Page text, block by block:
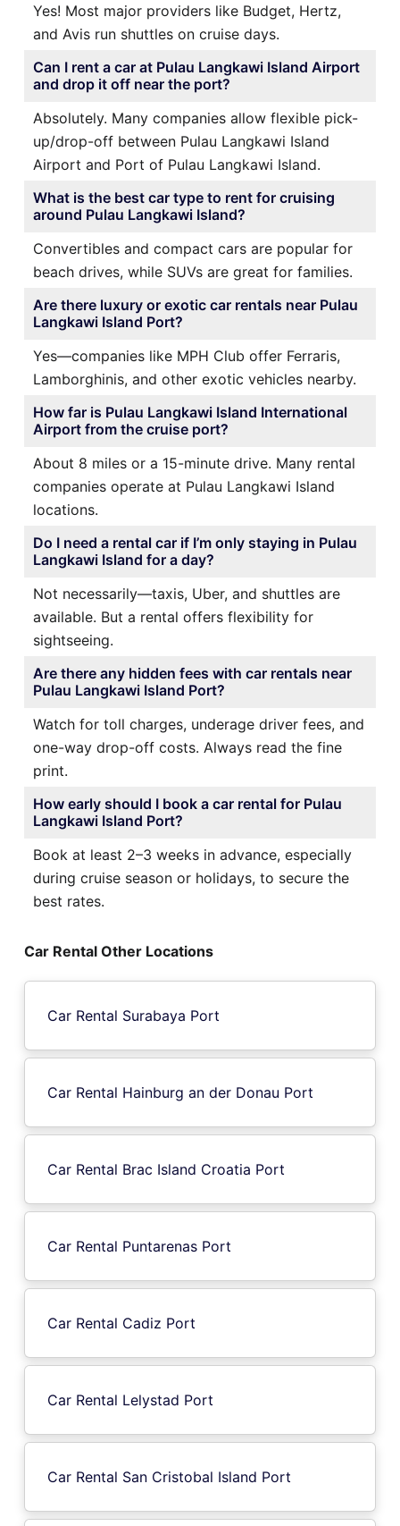
Yes! Most major providers like Budget, Hertz,
and Avis run shuttles on cruise days.
Can I rent a car at Pulau Langkawi Island Airport
and drop it off near the port?
Absolutely. Many companies allow flexible pick-
up/drop-off between Pulau Langkawi Island
Airport and Port of Pulau Langkawi Island.
What is the best car type to rent for cruising
around Pulau Langkawi Island?
Convertibles and compact cars are popular for
beach drives, while SUVs are great for families.
Are there luxury or exotic car rentals near Pulau
Langkawi Island Port?
Yes—companies like MPH Club offer Ferraris,
Lamborghinis, and other exotic vehicles nearby.
How far is Pulau Langkawi Island International
Airport from the cruise port?
About 8 miles or a 15-minute drive. Many rental
companies operate at Pulau Langkawi Island
locations.
Do I need a rental car if I’m only staying in Pulau
Langkawi Island for a day?
Not necessarily—taxis, Uber, and shuttles are
available. But a rental offers flexibility for
sightseeing.
Are there any hidden fees with car rentals near
Pulau Langkawi Island Port?
Watch for toll charges, underage driver fees, and
one-way drop-off costs. Always read the fine
print.
How early should I book a car rental for Pulau
Langkawi Island Port?
Book at least 2–3 weeks in advance, especially
during cruise season or holidays, to secure the
best rates.
Car Rental Other Locations
Car Rental Surabaya Port
Car Rental Hainburg an der Donau Port
Car Rental Brac Island Croatia Port
Car Rental Puntarenas Port
Car Rental Cadiz Port
Car Rental Lelystad Port
Car Rental San Cristobal Island Port